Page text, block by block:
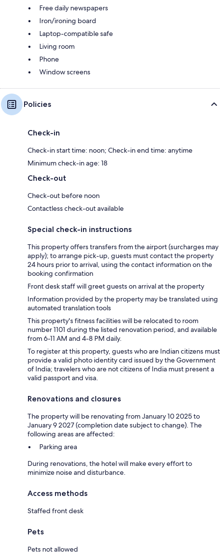
Free daily newspapers
Iron/ironing board
Laptop-compatible safe
Living room
Phone
Window screens
Policies
Check-in
Check-in start time: noon; Check-in end time: anytime
Minimum check-in age: 18
Check-out
Check-out before noon
Contactless check-out available
Special check-in instructions
This property offers transfers from the airport (surcharges may
apply); to arrange pick-up, guests must contact the property
24 hours prior to arrival, using the contact information on the
booking confirmation
Front desk staff will greet guests on arrival at the property
Information provided by the property may be translated using
automated translation tools
This property's fitness facilities will be relocated to room
number 1101 during the listed renovation period, and available
from 6-11 AM and 4-8 PM daily.
To register at this property, guests who are Indian citizens must
provide a valid photo identity card issued by the Government
of India; travelers who are not citizens of India must present a
valid passport and visa.
Renovations and closures
The property will be renovating from January 10 2025 to
January 9 2027 (completion date subject to change). The
following areas are affected:
Parking area
During renovations, the hotel will make every effort to
minimize noise and disturbance.
Access methods
Staffed front desk
Pets
Pets not allowed